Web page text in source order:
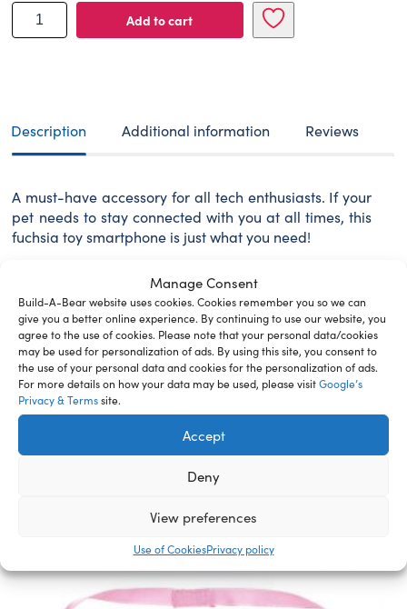
Manage Consent
Build-A-Bear website uses cookies. Cookies remember you so we can
give you a better online experience. By continuing to use our website, you
agree to the use of cookies. Please note that your personal data/cookies
may be used for personalization of ads. By using this site, you consent to
the use of your personal data and cookies for the personalization of ads.
For more details on how your data may be used, please visitGoogle’s
Privacy & Termssite.
Accept
Deny
View preferences
Use of CookiesPrivacy policy
BUILD-
A-
quantity
Add to cart
Description Additional information Reviews
A must-have accessory for all tech enthusiasts. If your
pet needs to stay connected with you at all times, this
fuchsia toy smartphone is just what you need!
children under 3 years.
Related Furry Friends &
Accessories